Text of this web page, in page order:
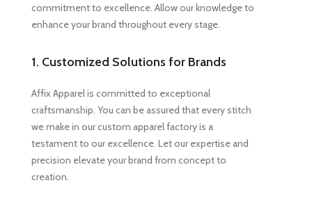
commitment to excellence. Allow our knowledge to
enhance your brand throughout every stage.
1. Customized Solutions for Brands
Affix Apparel is committed to exceptional
craftsmanship. You can be assured that every stitch
we make in our custom apparel factory is a
testament to our excellence. Let our expertise and
precision elevate your brand from concept to
creation.